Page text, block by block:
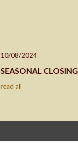
10/08/2024
SEASONAL CLOSING
read all